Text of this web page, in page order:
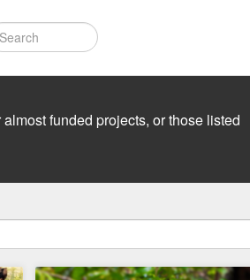
funded projects, or those listed